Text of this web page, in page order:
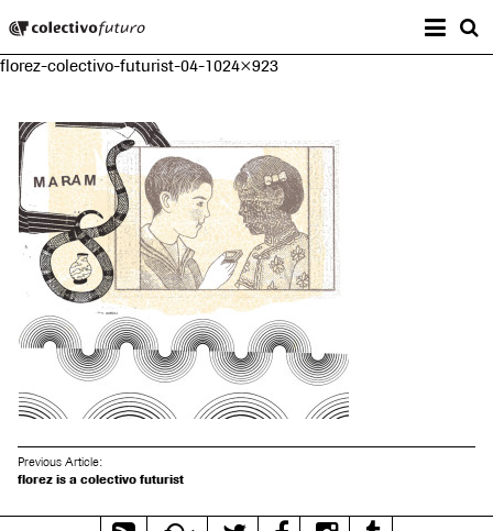
Music and Visual Arts
florez-colectivo-futurist-04-1024×923
Previous Article:
florez is a colectivo futurist